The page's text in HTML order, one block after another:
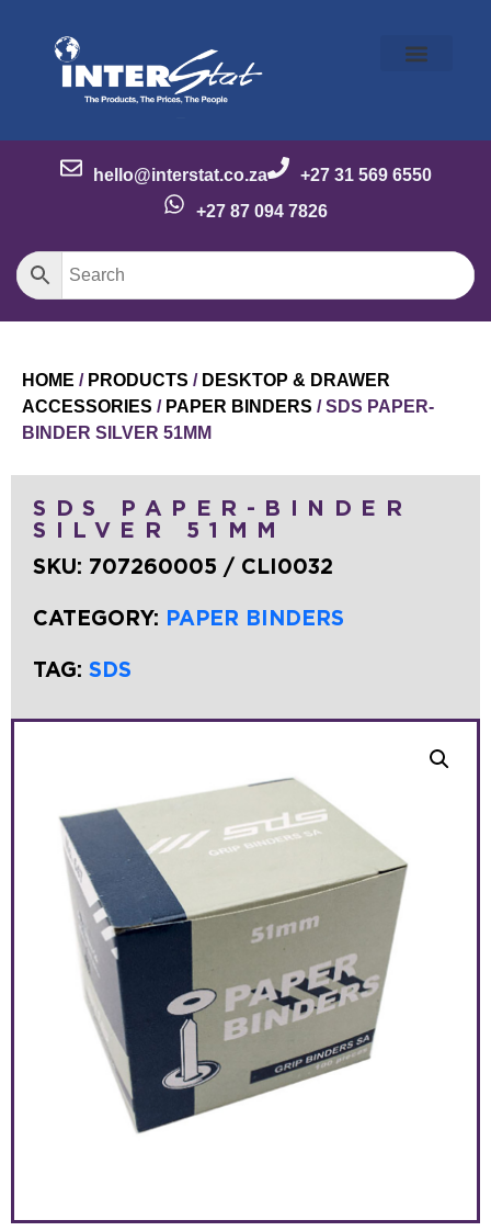
hello@interstat.co.za
+27 31 569 6550
+27 87 094 7826
HOME / PRODUCTS / DESKTOP & DRAWER
ACCESSORIES / PAPER BINDERS / SDS PAPER-
BINDER SILVER 51MM
SDS PAPER-BINDER
SILVER 51MM
SKU: 707260005 / CLI0032
CATEGORY: PAPER BINDERS
TAG: SDS